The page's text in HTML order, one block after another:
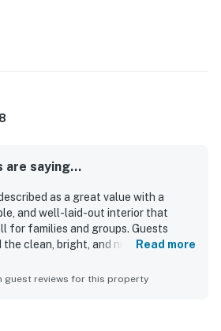
are saying...
as a great value with a
and well-laid-out interior that
for families and groups. Guests
clean, bright, and nicely furnished
space. The property is repeatedly
Guests also appreciated the
Read more
guest reviews for this property